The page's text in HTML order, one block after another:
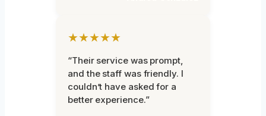
★★★★★
“Their service was prompt,
and the staff was friendly. I
couldn’t have asked for a
better experience.”